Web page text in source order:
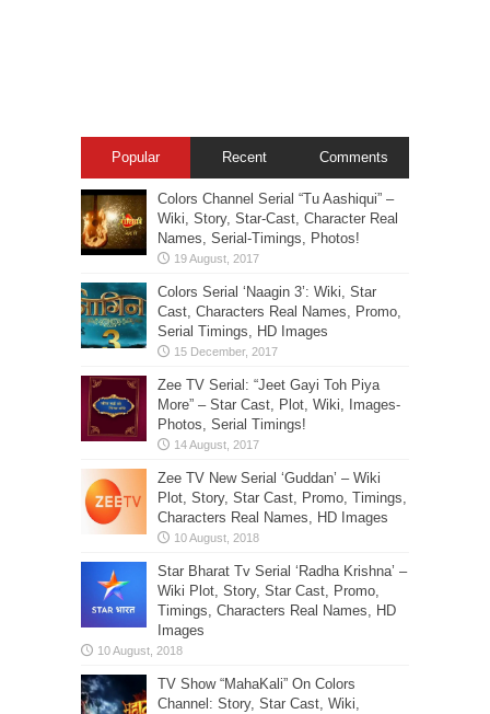
Popular Recent Comments
Colors Channel Serial “Tu Aashiqui” –
Wiki, Story, Star-Cast, Character Real
Names, Serial-Timings, Photos!
Colors Serial ‘Naagin 3’: Wiki, Star
Cast, Characters Real Names, Promo,
Serial Timings, HD Images
Zee TV Serial: “Jeet Gayi Toh Piya
More” – Star Cast, Plot, Wiki, Images-
Photos, Serial Timings!
Zee TV New Serial ‘Guddan’ – Wiki
Plot, Story, Star Cast, Promo, Timings,
Characters Real Names, HD Images
Star Bharat Tv Serial ‘Radha Krishna’ –
Wiki Plot, Story, Star Cast, Promo,
Timings, Characters Real Names, HD
Images
TV Show “MahaKali” On Colors
Channel: Story, Star Cast, Wiki,